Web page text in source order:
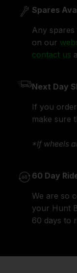
Spares
Any
on our
contact us
Next Day
If you
make sure
*If wheels
60 Day
We are so
your Hunt
60 days to